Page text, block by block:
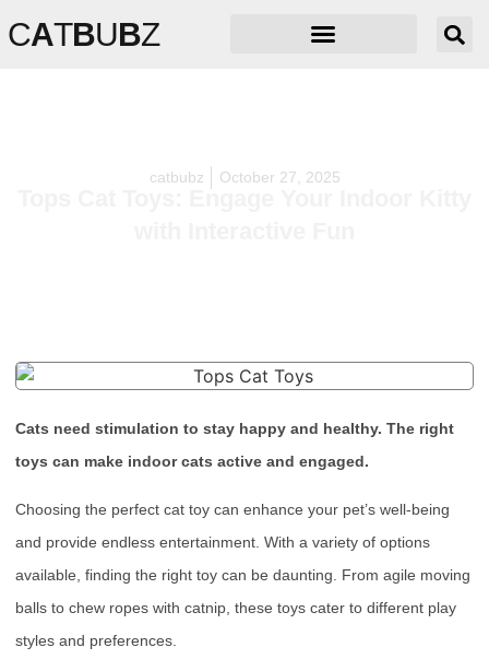
CATBUBZ
catbubz October 27, 2025
Tops Cat Toys: Engage Your Indoor Kitty
Cats need stimulation to stay happy and healthy. The right
toys can make indoor cats active and engaged.
Choosing the perfect cat toy can enhance your pet’s well-being
and provide endless entertainment. With a variety of options
available, finding the right toy can be daunting. From agile moving
balls to chew ropes with catnip, these toys cater to different play
styles and preferences.